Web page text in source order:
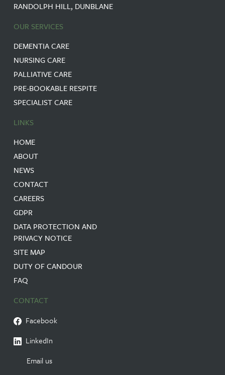
RANDOLPH HILL, DUNBLANE
OUR SERVICES
DEMENTIA CARE
NURSING CARE
PALLIATIVE CARE
PRE-BOOKABLE RESPITE
SPECIALIST CARE
LINKS
HOME
ABOUT
NEWS
CONTACT
CAREERS
GDPR
DATA PROTECTION AND
PRIVACY NOTICE
SITE MAP
DUTY OF CANDOUR
FAQ
CONTACT
Facebook
LinkedIn
Email us